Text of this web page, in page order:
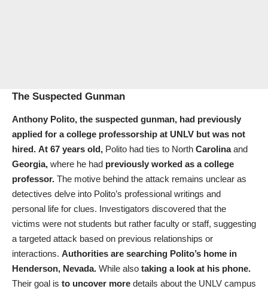
The Suspected Gunman
Anthony Polito, the suspected gunman, had previously
applied for a college professorship at UNLV but was not
hired. At 67 years old, Polito had ties to North Carolinaand
Georgia, where he had previously worked as a college
professor. The motive behind the attack remains unclear as
detectives delve into Polito’s professional writings and
personal life for clues. Investigators discovered that the
victims were not students but rather faculty or staff, suggesting
a targeted attack based on previous relationships or
interactions. Authorities are searching Polito’s home in
Henderson, Nevada. While also taking a look at his phone.
Their goal is to uncover more details about the UNLV campus